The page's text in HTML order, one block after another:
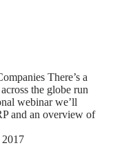
There’s a
the globe run
webinar we’ll
and an overview of
2017